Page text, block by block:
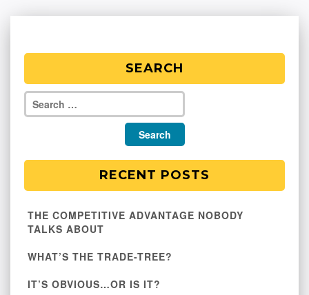
SEARCH
RECENT POSTS
THE COMPETITIVE ADVANTAGE NOBODY
TALKS ABOUT
WHAT’S THE TRADE-TREE?
IT’S OBVIOUS…OR IS IT?